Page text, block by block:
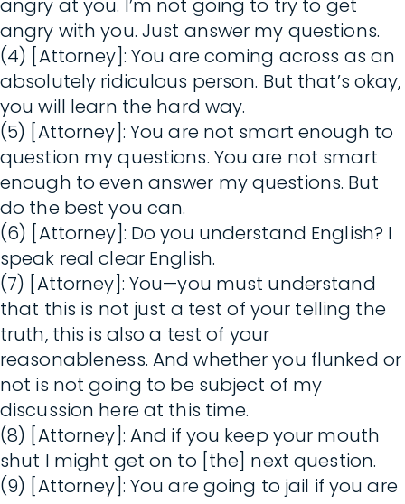
angry at you. I’m not going to try to get
angry with you. Just answer my questions.
(4) [Attorney]: You are coming across as an
absolutely ridiculous person. But that’s okay,
you will learn the hard way.
(5) [Attorney]: You are not smart enough to
question my questions. You are not smart
enough to even answer my questions. But
do the best you can.
(6) [Attorney]: Do you understand English? I
speak real clear English.
(7) [Attorney]: You—you must understand
that this is not just a test of your telling the
truth, this is also a test of your
reasonableness. And whether you flunked or
not is not going to be subject of my
discussion here at this time.
(8) [Attorney]: And if you keep your mouth
shut I might get on to [the] next question.
(9) [Attorney]: You are going to jail if you are